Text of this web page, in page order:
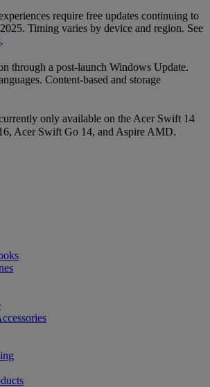
require free updates continuing to
Timing varies by device and region. See
.
through a post-launch Windows Update.
Content-based and storage
only available on the Acer Swift 14
Acer Swift Go 14, and Aspire AMD.